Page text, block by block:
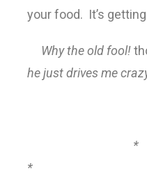
your food. It’s getting
Why the old fool!
he just drives me
*
*